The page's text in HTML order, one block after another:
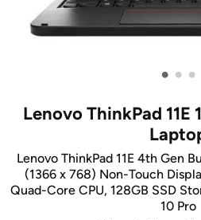
• • •
Lenovo ThinkPad 11E
Lenovo ThinkPad 11E 4th Gen
(1366 x 768) Non-Touch
Quad-Core CPU, 128GB SSD
10 Pro